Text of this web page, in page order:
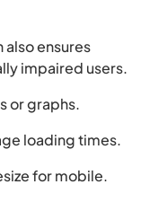
ensures
impaired users.
or graphs.
loading times.
for mobile.